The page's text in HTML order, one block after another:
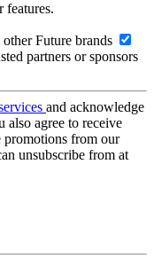
features.
Future brands
partners or sponsors
and acknowledge
also agree to receive
promotions from our
unsubscribe from at